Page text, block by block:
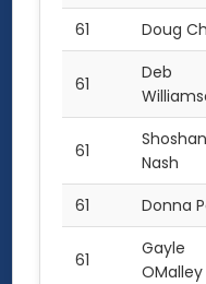
61 Doug
61
Deb
61
Nash
61 Donna
61
Gayle
OMalley